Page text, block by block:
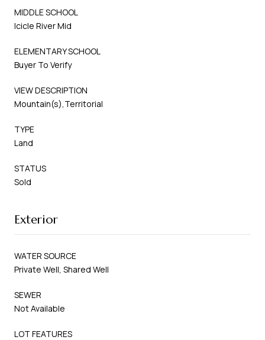
MIDDLE SCHOOL
Icicle River Mid
ELEMENTARY SCHOOL
Buyer To Verify
VIEW DESCRIPTION
Mountain(s),Territorial
TYPE
Land
STATUS
Sold
Exterior
WATER SOURCE
Private Well, Shared Well
SEWER
Not Available
LOT FEATURES